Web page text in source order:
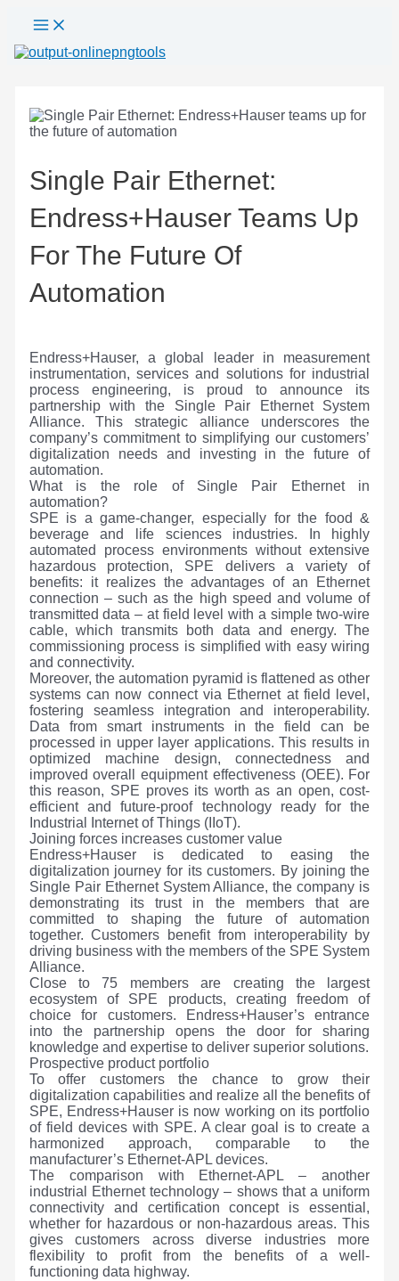
Menu
Single Pair Ethernet:
Endress+Hauser Teams Up
For The Future Of
Automation
Endress+Hauser, a global leader in measurement
instrumentation, services and solutions for industrial
process engineering, is proud to announce its
partnership with the Single Pair Ethernet System
Alliance. This strategic alliance underscores the
company’s commitment to simplifying our customers’
digitalization needs and investing in the future of
automation.
What is the role of Single Pair Ethernet in
automation?
SPE is a game-changer, especially for the food &
beverage and life sciences industries. In highly
automated process environments without extensive
hazardous protection, SPE delivers a variety of
benefits: it realizes the advantages of an Ethernet
connection – such as the high speed and volume of
transmitted data – at field level with a simple two-wire
cable, which transmits both data and energy. The
commissioning process is simplified with easy wiring
and connectivity.
Moreover, the automation pyramid is flattened as other
systems can now connect via Ethernet at field level,
fostering seamless integration and interoperability.
Data from smart instruments in the field can be
processed in upper layer applications. This results in
optimized machine design, connectedness and
improved overall equipment effectiveness (OEE). For
this reason, SPE proves its worth as an open, cost-
efficient and future-proof technology ready for the
Industrial Internet of Things (IIoT).
Joining forces increases customer value
Endress+Hauser is dedicated to easing the
digitalization journey for its customers. By joining the
Single Pair Ethernet System Alliance, the company is
demonstrating its trust in the members that are
committed to shaping the future of automation
together. Customers benefit from interoperability by
driving business with the members of the SPE System
Alliance.
Close to 75 members are creating the largest
ecosystem of SPE products, creating freedom of
choice for customers. Endress+Hauser’s entrance
into the partnership opens the door for sharing
knowledge and expertise to deliver superior solutions.
Prospective product portfolio
To offer customers the chance to grow their
digitalization capabilities and realize all the benefits of
SPE, Endress+Hauser is now working on its portfolio
of field devices with SPE. A clear goal is to create a
harmonized approach, comparable to the
manufacturer’s Ethernet-APL devices.
The comparison with Ethernet-APL – another
industrial Ethernet technology – shows that a uniform
connectivity and certification concept is essential,
whether for hazardous or non-hazardous areas. This
gives customers across diverse industries more
flexibility to profit from the benefits of a well-
functioning data highway.
navigation